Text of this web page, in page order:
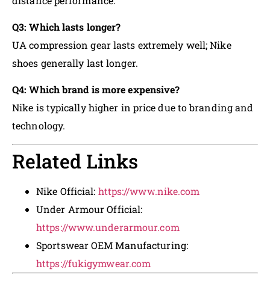
Q3: Which lasts longer?
UA compression gear lasts extremely well; Nike
shoes generally last longer.
Q4: Which brand is more expensive?
Nike is typically higher in price due to branding and
technology.
Related Links
Nike Official: https://www.nike.com
Under Armour Official:
https://www.underarmour.com
Sportswear OEM Manufacturing:
https://fukigymwear.com